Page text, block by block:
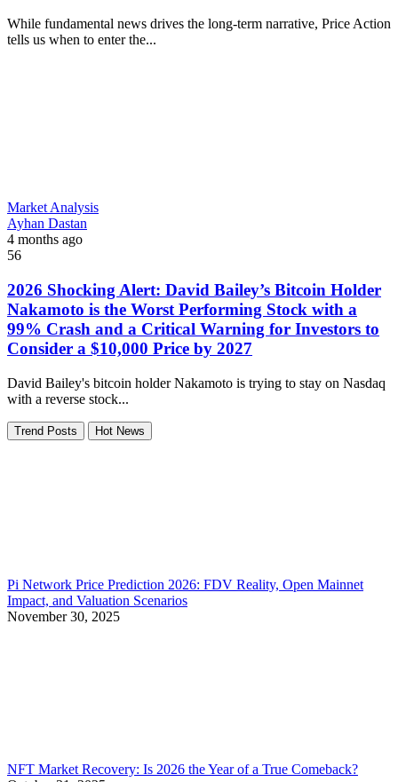
While fundamental news drives the long-term narrative, Price Action
tells us when to enter the...
Market Analysis
Ayhan Dastan
4 months ago
56
2026 Shocking Alert: David Bailey’s Bitcoin Holder
Nakamoto is the Worst Performing Stock with a
99% Crash and a Critical Warning for Investors to
Consider a $10,000 Price by 2027
David Bailey's bitcoin holder Nakamoto is trying to stay on Nasdaq
with a reverse stock...
Trend Posts Hot News
Pi Network Price Prediction 2026: FDV Reality, Open Mainnet
Impact, and Valuation Scenarios
November 30, 2025
NFT Market Recovery: Is 2026 the Year of a True Comeback?